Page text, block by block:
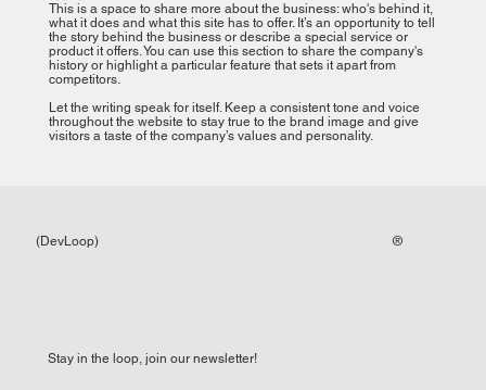
This is a space to share more about the business: who's behind it,
what it does and what this site has to offer. It’s an opportunity to tell
the story behind the business or describe a special service or
product it offers. You can use this section to share the company's
history or highlight a particular feature that sets it apart from
competitors.
Let the writing speak for itself. Keep a consistent tone and voice
throughout the website to stay true to the brand image and give
visitors a taste of the company’s values and personality.
(DevLoop) ®
Stay in the loop, join our newsletter!